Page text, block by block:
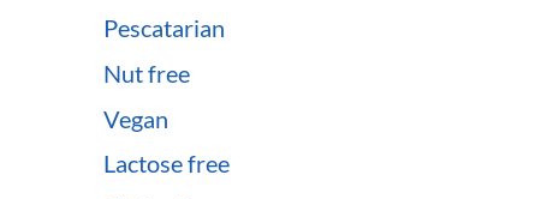
Pescatarian
Nut free
Vegan
Lactose free